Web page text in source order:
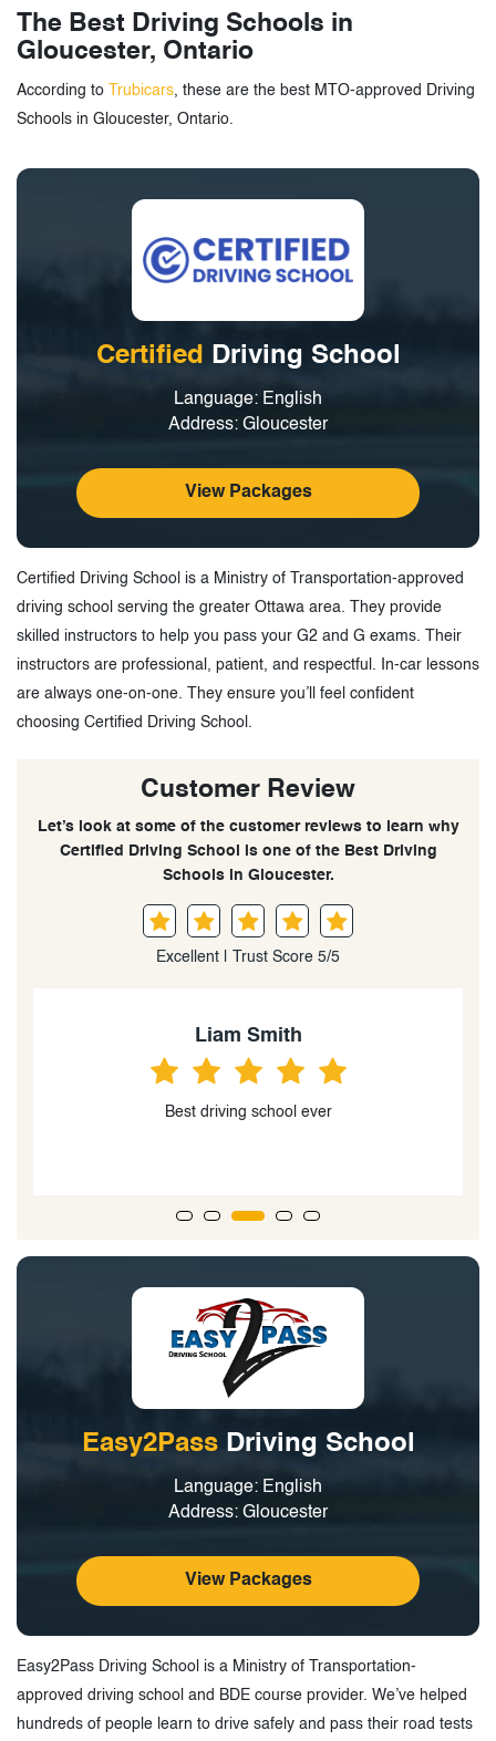
The Best Driving Schools in
Gloucester, Ontario
According to Trubicars, these are the best MTO-approved Driving
Schools in Gloucester, Ontario.
Certified Driving School
Language: English
Address: Gloucester
View Packages
Certified Driving School is a Ministry of Transportation-approved
driving school serving the greater Ottawa area. They provide
skilled instructors to help you pass your G2 and G exams. Their
instructors are professional, patient, and respectful. In-car lessons
are always one-on-one. They ensure you’ll feel confident
choosing Certified Driving School.
Customer Review
Let’s look at some of the customer reviews to learn why
Certified Driving School is one of the Best Driving
Schools in Gloucester.
Excellent | Trust Score 5/5
Ahmad Salami
Best driving school
Easy2PassDriving School
Language: English
Address: Gloucester
View Packages
Easy2Pass Driving School is a Ministry of Transportation-
approved driving school and BDE course provider. We’ve helped
hundreds of people learn to drive safely and pass their road tests